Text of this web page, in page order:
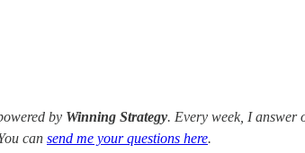
by Winning Strategy. Every week, I answer
can send me your questions here.